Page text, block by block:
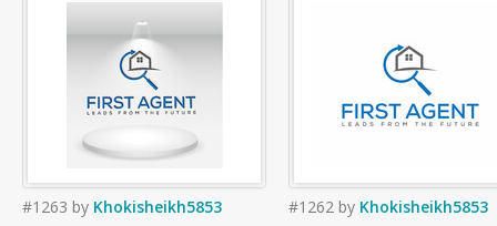
#1263 by Khokisheikh5853 #1262 by Khokisheikh5853